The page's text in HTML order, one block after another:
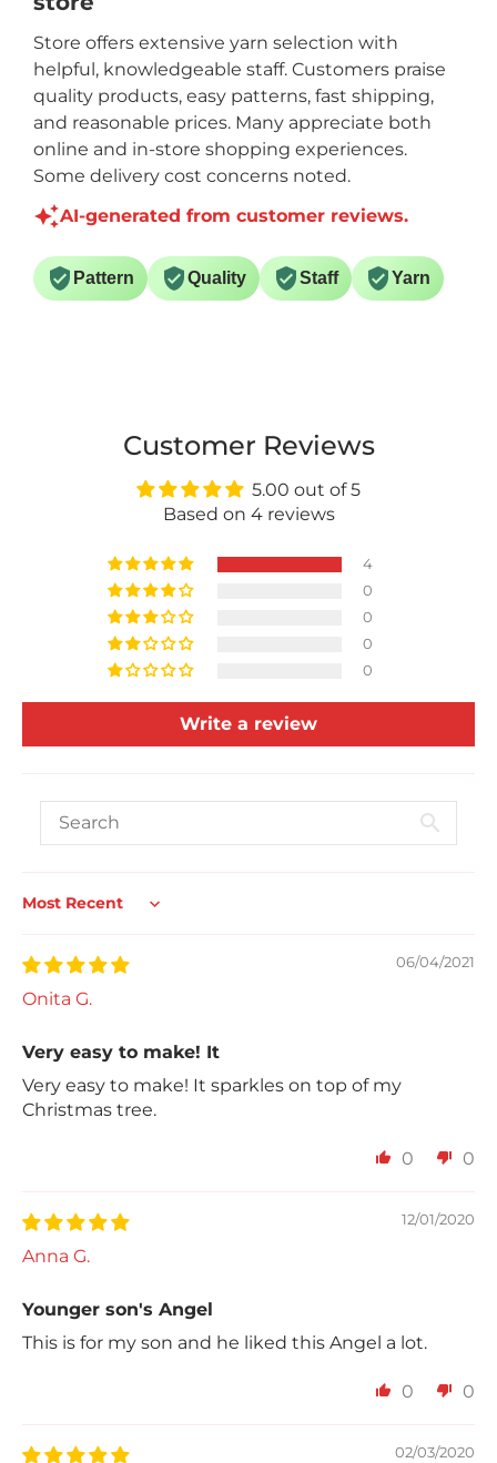
Store offers extensive yarn selection with
helpful, knowledgeable staff. Customers praise
quality products, easy patterns, fast shipping,
and reasonable prices. Many appreciate both
online and in-store shopping experiences.
Some delivery cost concerns noted.
AI-generated from customer reviews.
Pattern Quality Staff Yarn
Customer Reviews
5.00 out of 5
Based on 4 reviews
4
0
0
0
0
Write a review
Sort by
06/04/2021
Onita G.
Very easy to make! It
Very easy to make! It sparkles on top of my
Christmas tree.
0 0
12/01/2020
Anna G.
Younger son's Angel
This is for my son and he liked this Angel a lot.
0 0
02/03/2020